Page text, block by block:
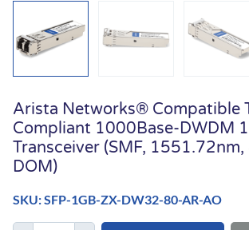
Arista Networks® Compatible
Compliant 1000Base-DWDM
Transceiver (SMF, 1551.72nm,
DOM)
SKU: SFP-1GB-ZX-DW32-80-AR-AO